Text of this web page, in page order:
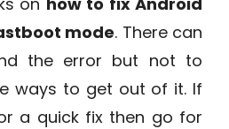
mode. There can
the error but not to
ways to get out of it. If
a quick fix then go for